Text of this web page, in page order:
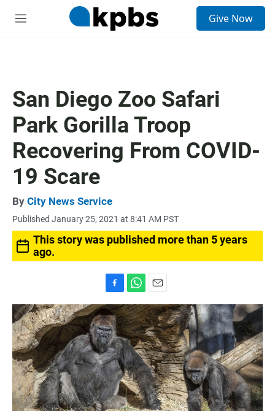
M
Give Now
San Diego Zoo Safari
Park Gorilla Troop
Recovering From COVID-
19 Scare
By City News Service
Published January 25, 2021 at 8:41 AM PST
This story was published more than 5 years
ago.
a
c
e
b
o
o
k
h
a
t
s
A
p
p
m
a
i
l